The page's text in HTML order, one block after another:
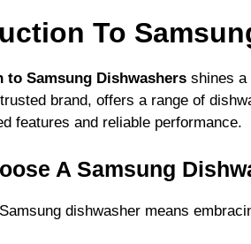
To
to Samsung Dishwashers shines a
brand, offers a range of
features and reliable performance.
A Samsung
dishwasher means